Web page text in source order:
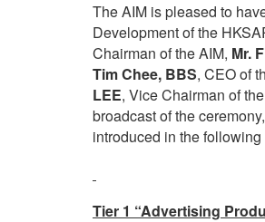
The AIM is pleased to
Development of the
Chairman of the AIM, Mr.
Tim Chee, BBS, CEO of
LEE, Vice Chairman of
broadcast of the
introduced in the
Tier 1 “Advertising